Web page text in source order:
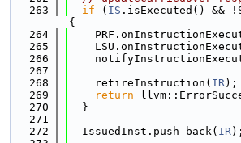
  263
if ( IS .isExecuted() &&
{
  264
  265
  266
  267
  268
    retireInstruction(
IR);
  269
return
  270
  }
  271
  272
  IssuedInst.push_back(
IR);